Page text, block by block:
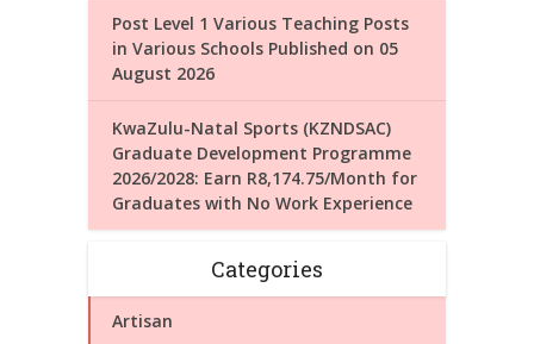
Post Level 1 Various Teaching Posts
in Various Schools Published on 05
August 2026
KwaZulu-Natal Sports (KZNDSAC)
Graduate Development Programme
2026/2028: Earn R8,174.75/Month for
Graduates with No Work Experience
Categories
Artisan